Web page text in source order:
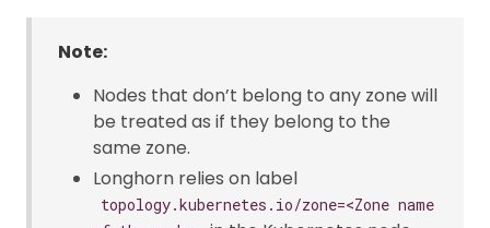
Note:
Nodes that don’t belong to any zone will
be treated as if they belong to the
same zone.
Longhorn relies on label
topology.kubernetes.io/zone=<Zone name